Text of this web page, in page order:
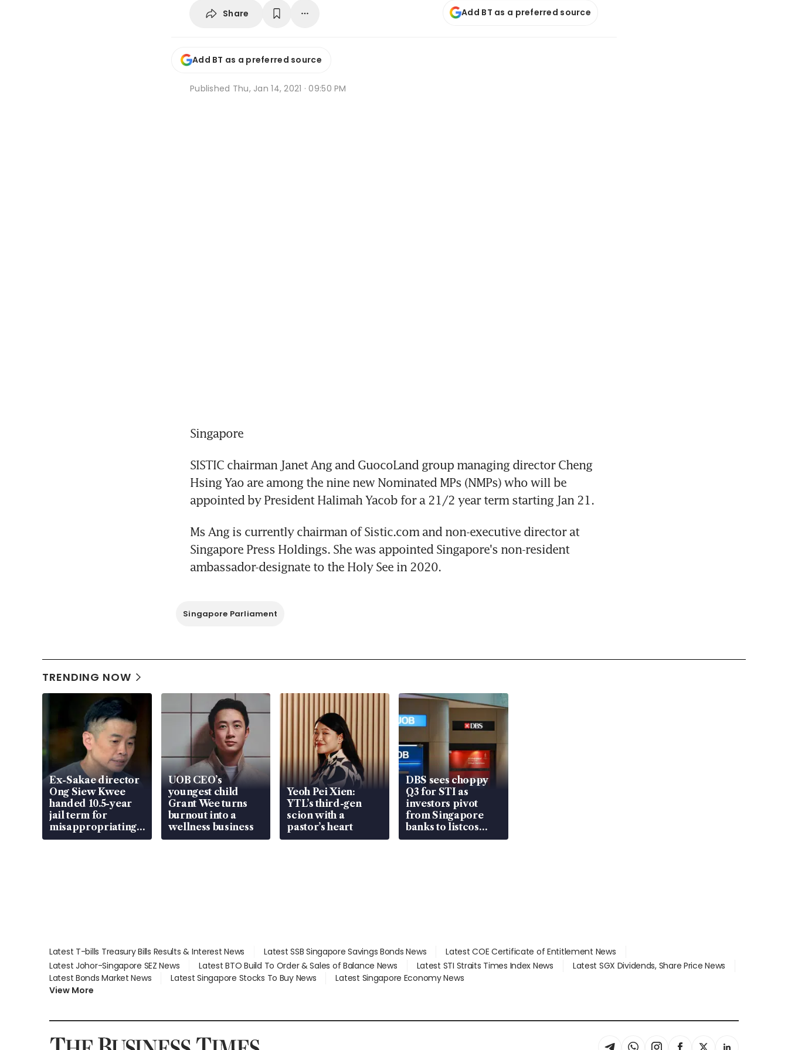
Share Add BT as a preferred source
Add BT as a preferred source
Published Thu, Jan 14, 2021 · 09:50 PM
Singapore
SISTIC chairman Janet Ang and GuocoLand group managing director Cheng
Hsing Yao are among the nine new Nominated MPs (NMPs) who will be
appointed by President Halimah Yacob for a 21/2 year term starting Jan 21.
Ms Ang is currently chairman of Sistic.com and non-executive director at
Singapore Press Holdings. She was appointed Singapore's non-resident
ambassador-designate to the Holy See in 2020.
Singapore Parliament
TRENDING NOW
Ex-Sakae director
Ong Siew Kwee
handed 10.5-year
jail term for
misappropriating
S$15.8 million,
UOB CEO’s
youngest child
Grant Wee turns
burnout into a
wellness business
Yeoh Pei Xien:
YTL’s third-gen
scion with a
pastor’s heart
DBS sees choppy
Q3 for STI as
investors pivot
from Singapore
banks to listcos
that’re unlocking
Latest T-bills Treasury Bills Results & Interest News Latest SSB Singapore Savings Bonds News
Latest COE Certificate of Entitlement News
Latest Johor-Singapore SEZ News
Latest BTO Build To Order & Sales of Balance News Latest STI Straits Times Index News
Latest SGX Dividends, Share Price News
Latest Bonds Market News
Latest Singapore Stocks To Buy News
Latest Singapore Economy News
View More